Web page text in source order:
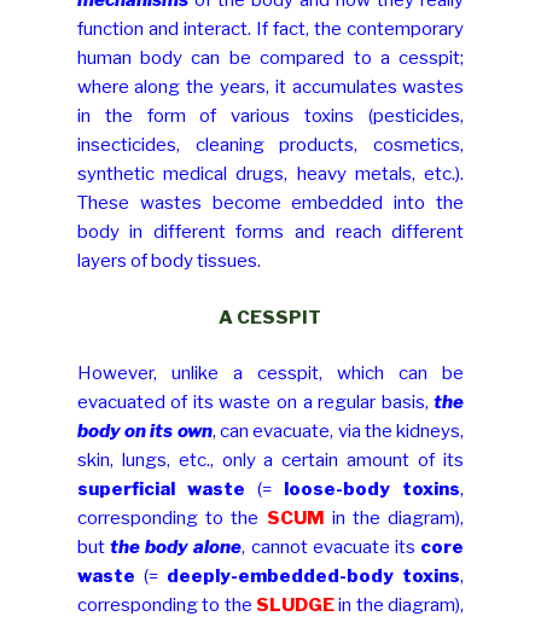
function and interact. If fact, the contemporary
human body can be compared to a cesspit;
where along the years, it accumulates wastes
in the form of various toxins (pesticides,
insecticides, cleaning products, cosmetics,
synthetic medical drugs, heavy metals, etc.).
These wastes become embedded into the
body in different forms and reach different
layers of body tissues.
A CESSPIT
However, unlike a cesspit, which can be
evacuated of its waste on a regular basis,the
body on its own, can evacuate, via the kidneys,
skin, lungs, etc., only a certain amount of its
superficial waste (= loose-body toxins,
corresponding to the SCUM in the diagram),
but the body alone, cannot evacuate its core
waste (= deeply-embedded-body toxins,
corresponding to the SLUDGEin the diagram),